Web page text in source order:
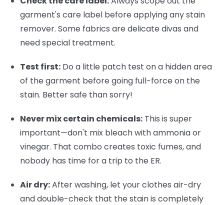
garment's care label before applying any stain
remover. Some fabrics are delicate divas and
need special treatment.
Test first: Do a little patch test on a hidden area
of the garment before going full-force on the
stain. Better safe than sorry!
Never mix certain chemicals: This is super
important—don't mix bleach with ammonia or
vinegar. That combo creates toxic fumes, and
nobody has time for a trip to the ER.
Air dry:After washing, let your clothes air-dry
and double-check that the stain is completely